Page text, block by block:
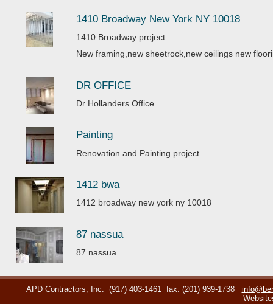
1410 Broadway New York NY 10018
1410 Broadway project
New framing,new sheetrock,new ceilings new
DR OFFICE
Dr Hollanders Office
Painting
Renovation and Painting project
1412 bwa
1412 broadway new york ny 10018
87 nassua
87 nassua
APD Contractors, Inc. (917) 403-1461 fax: (201) 939-1738